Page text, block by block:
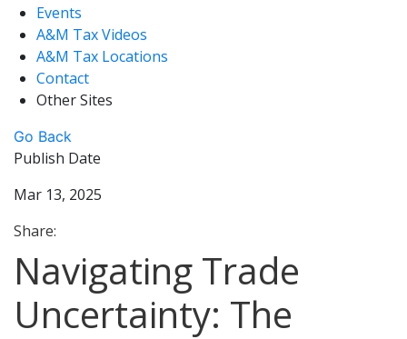
Events
A&M Tax Videos
A&M Tax Locations
Contact
Other Sites
Go Back
Publish Date
Mar 13, 2025
Share:
Navigating Trade
Uncertainty: The